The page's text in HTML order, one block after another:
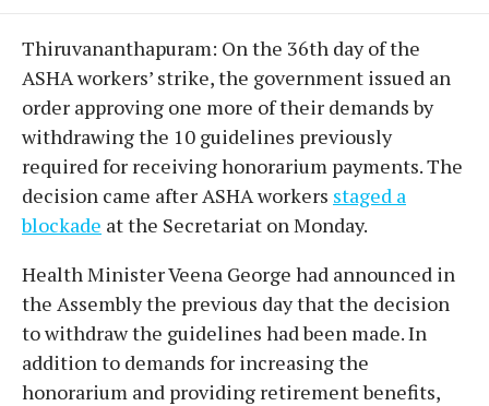
Thiruvananthapuram: On the 36th day of the
ASHA workers’ strike, the government issued an
order approving one more of their demands by
withdrawing the 10 guidelines previously
required for receiving honorarium payments. The
decision came after ASHA workers staged a
blockade at the Secretariat on Monday.
Health Minister Veena George had announced in
the Assembly the previous day that the decision
to withdraw the guidelines had been made. In
addition to demands for increasing the
honorarium and providing retirement benefits,